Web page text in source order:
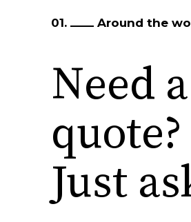
01. Around the
Need a
quote?
Just